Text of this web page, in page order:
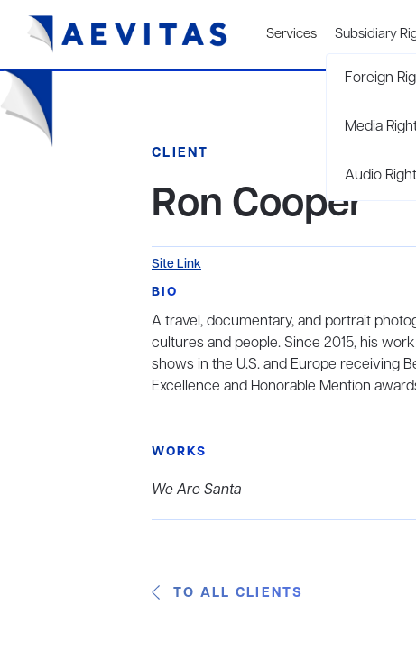
Services Subsidiary
Foreign
Media
Audio
CLIENT
Ron Cooper
Site Link
BIO
A travel, documentary, and portrait
cultures and people. Since 2015, his
shows in the U.S. and Europe receiving
Excellence and Honorable Mention
WORKS
We Are Santa
TO ALL CLIENTS